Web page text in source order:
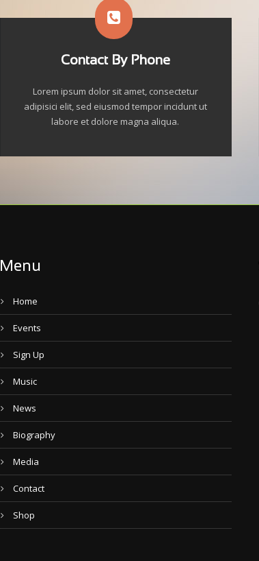
Contact By Phone
Lorem ipsum dolor sit amet, consectetur
adipisici elit, sed eiusmod tempor incidunt ut
labore et dolore magna aliqua.
Menu
Home
Events
Sign Up
Music
News
Biography
Media
Contact
Shop